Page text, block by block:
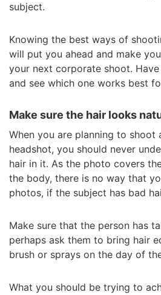
subject.
Knowing the best ways of
will put you ahead and make
your next corporate shoot.
and see which one works best
Make sure the hair looks
When you are planning to shoot
headshot, you should never
hair in it. As the photo covers
the body, there is no way that
photos, if the subject has bad
Make sure that the person has
perhaps ask them to bring hair
brush or sprays on the day of
What you should be trying to